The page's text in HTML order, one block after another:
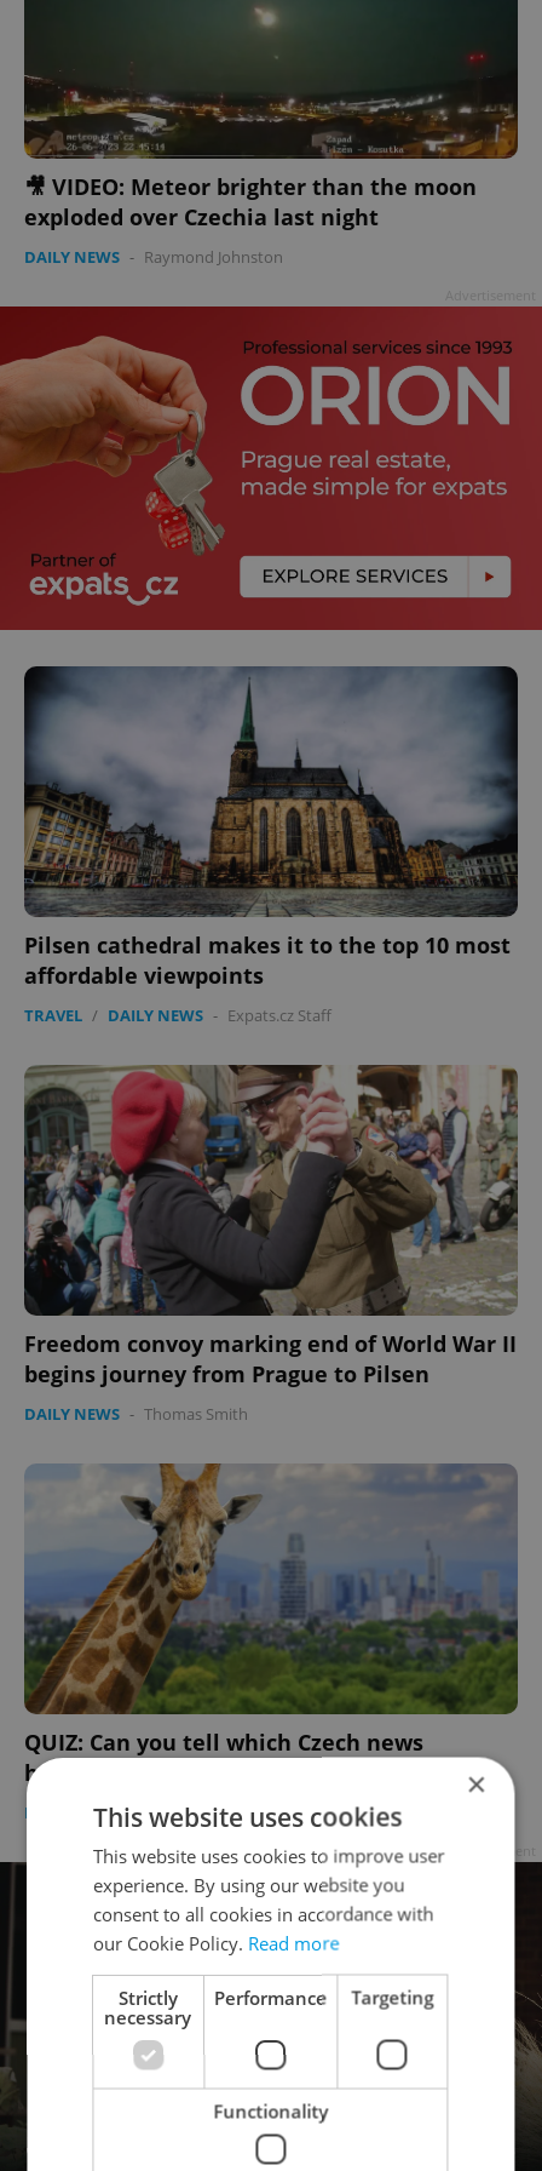
🎥 VIDEO: Meteor brighter than the moon
exploded over Czechia last night
DAILY NEWS - Raymond Johnston
Pilsen cathedral makes it to the top 10 most
affordable viewpoints
TRAVEL / DAILY NEWS - Expats.cz Staff
Freedom convoy marking end of World War II
begins journey from Prague to Pilsen
DAILY NEWS - Thomas Smith
QUIZ: Can you tell which Czech news
headlines are real and which are fake?
DAILY NEWS - Expats.cz Staff
×
This website uses cookies
This website uses cookies to improve user
experience. By using our website you
consent to all cookies in accordance with
our Cookie Policy. Read more
Strictly
necessary
Performance Targeting
Functionality